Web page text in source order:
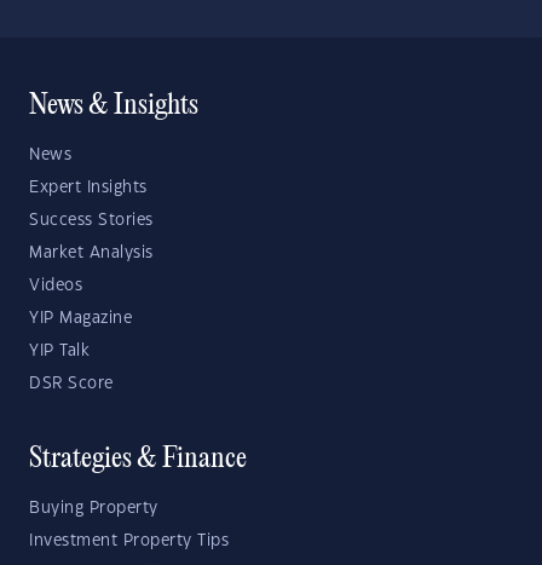
News & Insights
News
Expert Insights
Success Stories
Market Analysis
Videos
YIP Magazine
YIP Talk
DSR Score
Strategies & Finance
Buying Property
Investment Property Tips